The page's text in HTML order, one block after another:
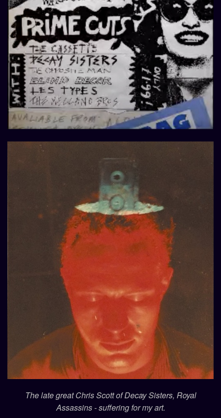
The late great Chris Scott of Decay Sisters, Royal
Assassins - suffering for my art.